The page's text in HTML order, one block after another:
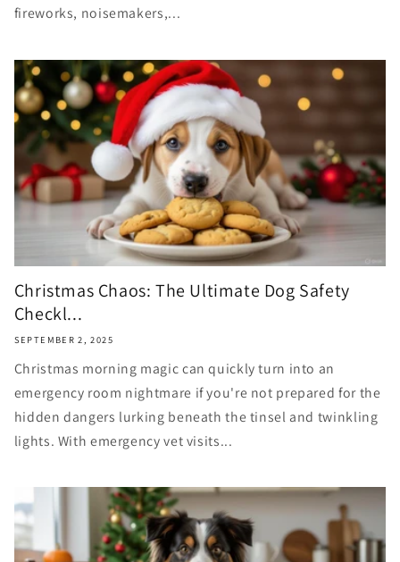
fireworks, noisemakers,...
Christmas Chaos: The Ultimate Dog Safety
Checkl...
SEPTEMBER 2, 2025
Christmas morning magic can quickly turn into an
emergency room nightmare if you're not prepared for the
hidden dangers lurking beneath the tinsel and twinkling
lights. With emergency vet visits...